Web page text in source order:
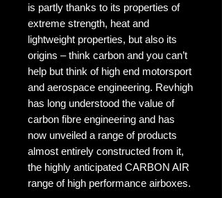
is partly thanks to its properties of
extreme strength, heat and
lightweight properties, but also its
origins – think carbon and you can’t
help but think of high end motorsport
and aerospace engineering. Revhigh
has long understood the value of
carbon fibre engineering and has
now unveiled a range of products
almost entirely constructed from it,
the highly anticipated CARBON AIR
range of high performance airboxes.